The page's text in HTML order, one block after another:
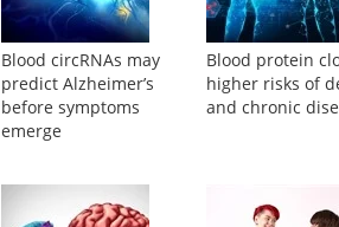
Blood circRNAs may
predict Alzheimer’s
before symptoms
emerge
Blood protein
higher risks of
and chronic